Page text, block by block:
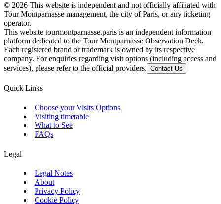
© 2026 This website is independent and not officially affiliated with
Tour Montparnasse management, the city of Paris, or any ticketing
operator.
This website tourmontparnasse.paris is an independent information
platform dedicated to the Tour Montparnasse Observation Deck.
Each registered brand or trademark is owned by its respective
company. For enquiries regarding visit options (including access and
services), please refer to the official providers. Contact Us
Quick Links
Choose your Visits Options
Visiting timetable
What to See
FAQs
Legal
Legal Notes
About
Privacy Policy
Cookie Policy